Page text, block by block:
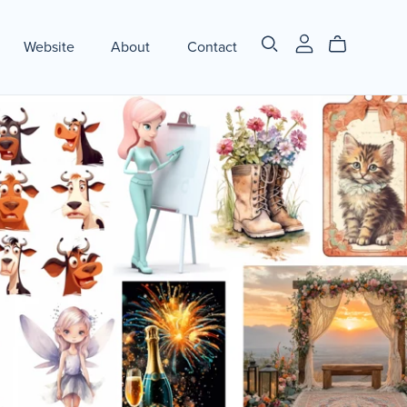
Website About Contact